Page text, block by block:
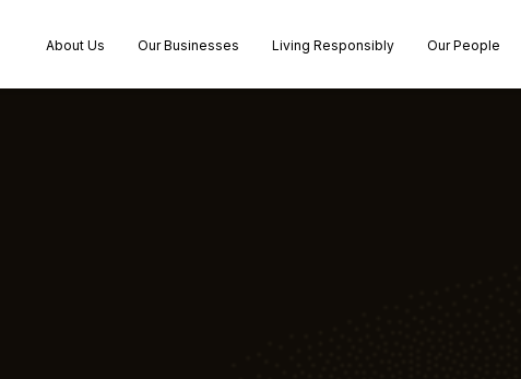
About Us Our Businesses Living Responsibly Our People